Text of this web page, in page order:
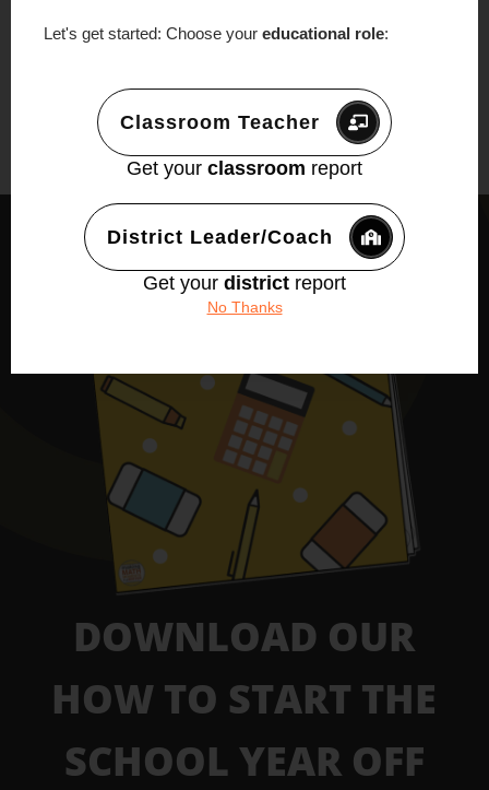
DOWNLOAD OUR
HOW TO START THE
SCHOOL YEAR OFF
Let's get started: Choose your educational role:
Classroom Teacher
Get your classroom report
District Leader/Coach
Get your district report
No Thanks